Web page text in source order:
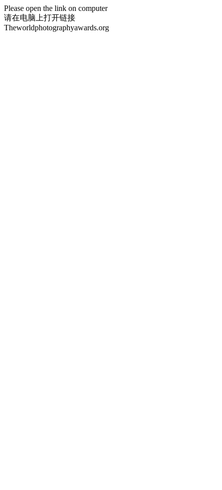
Please open the link on computer
请在电脑上打开链接
Theworldphotographyawards.org